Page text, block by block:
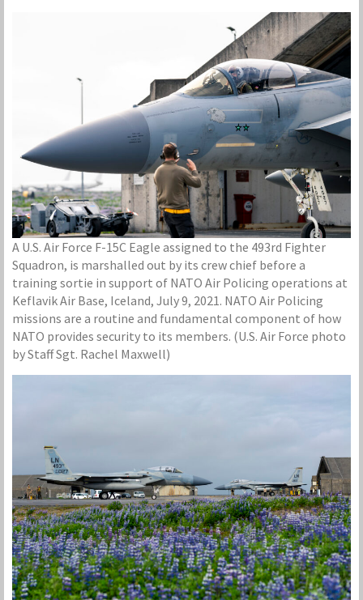
A U.S. Air Force F-15C Eagle assigned to the 493rd Fighter
Squadron, is marshalled out by its crew chief before a
training sortie in support of NATO Air Policing operations at
Keflavik Air Base, Iceland, July 9, 2021. NATO Air Policing
missions are a routine and fundamental component of how
NATO provides security to its members. (U.S. Air Force photo
by Staff Sgt. Rachel Maxwell)